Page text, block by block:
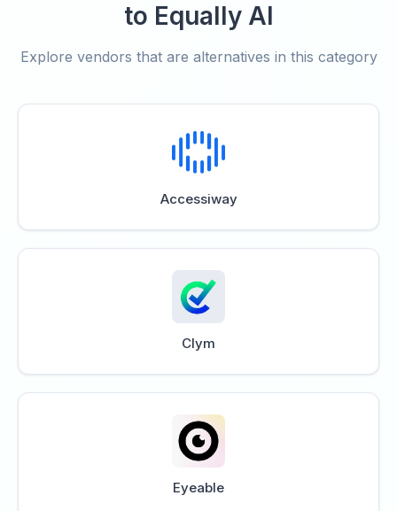
to Equally AI
Explore vendors that are alternatives in this category
Accessiway
Clym
Eyeable